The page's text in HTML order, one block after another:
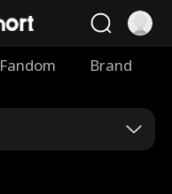
Fandom Brand